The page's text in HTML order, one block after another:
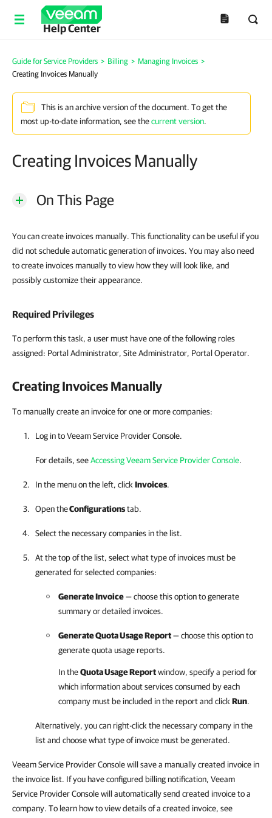
Help Center
Guide for Service Providers > Billing > Managing Invoices >
Creating Invoices Manually
This is an archive version of the document. To get the
most up-to-date information, see thecurrent version.
Creating Invoices Manually
On This Page
You can create invoices manually. This functionality can be useful if you
did not schedule automatic generation of invoices. You may also need
to create invoices manually to view how they will look like, and
possibly customize their appearance.
Required Privileges
To perform this task, a user must have one of the following roles
assigned: Portal Administrator, Site Administrator, Portal Operator.
Creating Invoices Manually
To manually create an invoice for one or more companies:
Log in toVeeam Service Provider Console.
For details, seeAccessing Veeam Service Provider Console.
In the menu on the left, click Invoices.
Open theConfigurationstab.
Select the necessarycompanies in the list.
At the top of the list, select what type ofinvoicesmust be
generated for selected companies:
Generate Invoice— choose this option to generate
summary or detailed invoices.
Generate Quota Usage Report— choose this option to
generate quota usage reports.
In theQuota Usage Reportwindow, specify a period for
which information about services consumed by each
companymust be included in the report and click Run.
Alternatively, you can right-click the necessarycompany in the
list and choose what type of invoice must be generated.
Veeam Service Provider Console will save a manually created invoice in
the invoice list. If you have configured billing notification, Veeam
Service Provider Console will automatically send created invoice to a
company. To learn how to view details of a created invoice, see